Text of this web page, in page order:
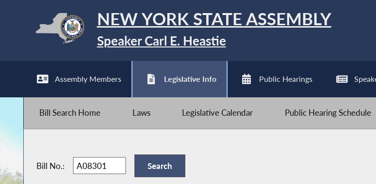
NEW YORK STATE ASSEMBLY
Speaker Carl E. Heastie
Assembly Members Legislative Info Public Hearings
Bill Search Home Laws Legislative Calendar Public Hearing Schedule
Bill No.: